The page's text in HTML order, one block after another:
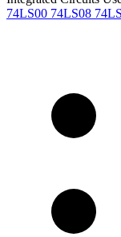
74LS00 74LS08